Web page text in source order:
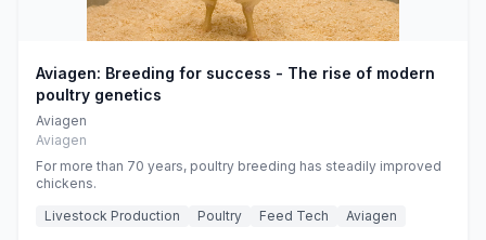
Aviagen: Breeding for success - The rise of modern
poultry genetics
Aviagen
Aviagen
For more than 70 years, poultry breeding has steadily improved
chickens.
Livestock Production
Poultry Feed Tech Aviagen